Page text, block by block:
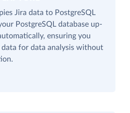
Jira data to PostgreSQL
PostgreSQL database up-
ensuring you
data for data analysis without